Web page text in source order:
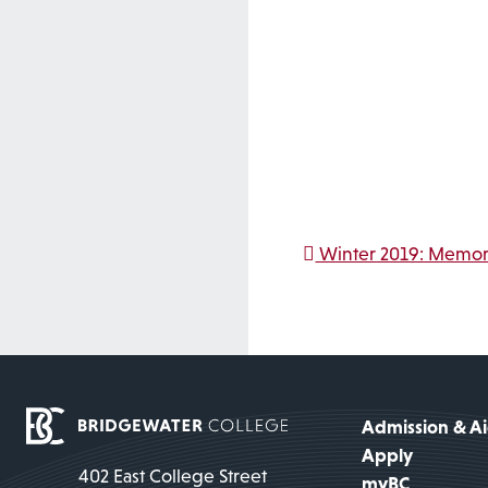
Post
Winter 2019:
402 East College Street
Admission &
Apply